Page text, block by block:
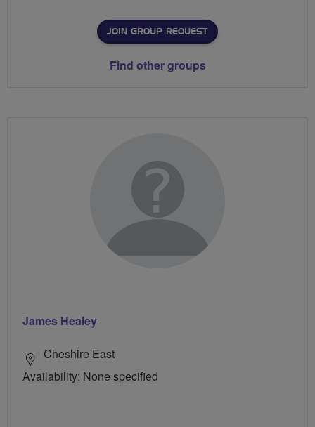
JOIN GROUP REQUEST
Find other groups
James Healey
Cheshire East
Availability: None specified